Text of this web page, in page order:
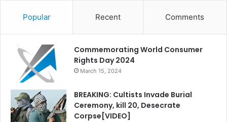
Popular Recent Comments
Commemorating World Consumer
Rights Day 2024
March 15, 2024
BREAKING: Cultists Invade Burial
Ceremony, kill 20, Desecrate
Corpse[VIDEO]